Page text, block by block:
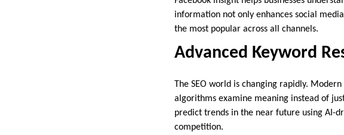
information not only enhances social
the most popular across all channels.
Advanced Keyword
The SEO world is changing rapidly.
algorithms examine meaning instead of
predict trends in the near future using AI-
competition.